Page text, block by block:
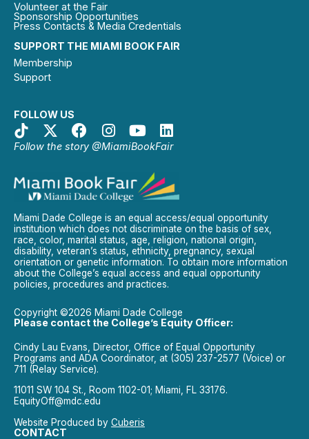
SUPPORT THE MIAMI BOOK FAIR
Membership
Support
FOLLOW US
Follow the story @MiamiBookFair
Volunteer at the Fair
Sponsorship Opportunities
Press Contacts & Media Credentials
Miami Dade College is an equal access/equal opportunity
institution which does not discriminate on the basis of sex,
race, color, marital status, age, religion, national origin,
disability, veteran’s status, ethnicity, pregnancy, sexual
orientation or genetic information. To obtain more information
about the College’s equal access and equal opportunity
policies, procedures and practices.
Copyright ©2026 Miami Dade College
Please contact the College’s Equity Officer:
Cindy Lau Evans, Director, Office of Equal Opportunity
Programs and ADA Coordinator, at (305) 237-2577 (Voice) or
711 (Relay Service).
11011 SW 104 St., Room 1102-01; Miami, FL 33176.
EquityOff@mdc.edu
Website Produced by Cuberis
CONTACT